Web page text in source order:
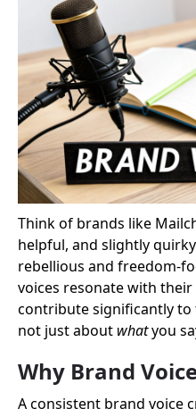
Think of brands like
helpful, and slightly
rebellious and freedom-
voices resonate with
contribute significantly
not just about whatyou
Why Brand
A consistent brand voice